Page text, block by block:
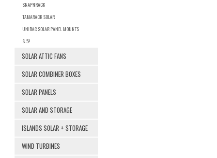
SNAPNRACK
TAMARACK SOLAR
UNIRAC SOLAR PANEL MOUNTS
S-5!
SOLAR ATTIC FANS
SOLAR COMBINER BOXES
SOLAR PANELS
SOLAR AND STORAGE
ISLANDS SOLAR + STORAGE
WIND TURBINES